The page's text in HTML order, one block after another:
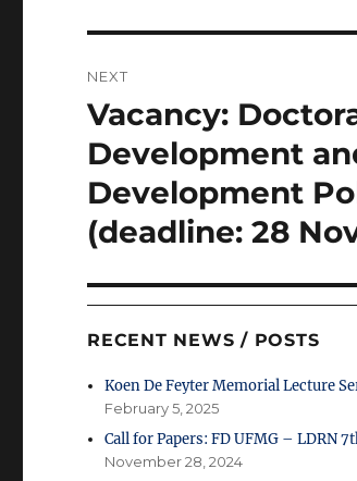
NEXT
Next
post:
Vacancy:
Development
Development
(deadline: 28
RECENT NEWS / POSTS
Koen De Feyter Memorial Lecture
February 5, 2025
Call for Papers: FD UFMG – LDRN
November 28, 2024